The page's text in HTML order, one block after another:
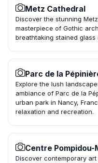
Metz Cathedral
Discover the stunning
masterpiece of Gothic
breathtaking stained glass
Parc de la
Explore the lush
ambiance of Parc de la
urban park in Nancy,
relaxation and recreation.
Centre Pompidou-
Discover contemporary